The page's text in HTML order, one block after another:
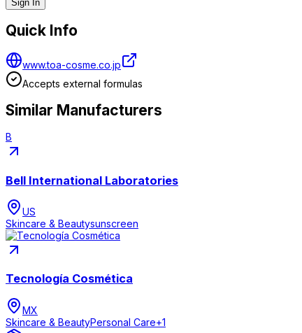
Sign In
Quick Info
www.toa-cosme.co.jp
Accepts external formulas
Similar Manufacturers
B
Bell International Laboratories
US
Skincare & Beautysunscreen
Tecnología Cosmética
MX
Skincare & BeautyPersonal Care+1